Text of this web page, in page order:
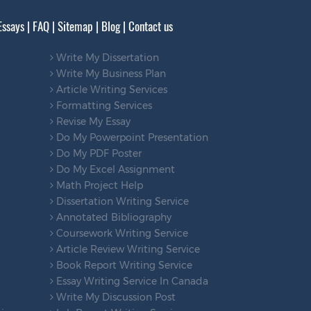
| FAQ| Sitemap | Blog| Contact us
Write My Dissertation
Write My Business Plan
Article Writing Services
Formatting Services
Revise My Essay
Do My Powerpoint Presentation
Do My PDF Poster
Do My Excel Assignment
Math Project Help
Dissertation Writing Service
Annotated Bibliography
Coursework Writing Service
Article Review Writing Service
Book Report Writing Service
Essay Writing Service In Canada
Write My Discussion Post